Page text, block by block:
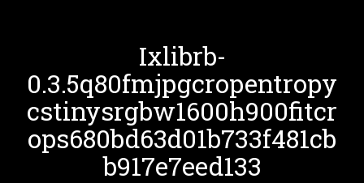
Ixlibrb-
0.3.5q80fmjpgcropentropy
Cstinysrgbw1600h900fitcr
Ops680bd63d01b733f481cb
B917e7eed133